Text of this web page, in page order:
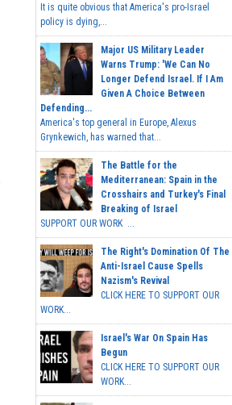
It is quite obvious that America's pro-Israel
policy is dying,...
Major US Military Leader
Warns Trump: 'We Can No
Longer Defend Israel. If I Am
Given A Choice Between
Defending...
America's top general in Europe, Alexus
Grynkewich, has warned that...
The Battle for the
Mediterranean: Spain in the
Crosshairs and Turkey's Final
Breaking of Israel
SUPPORT OUR WORK ...
The Right's Domination Of The
Anti-Israel Cause Spells
Nazism's Revival
CLICK HERE TO SUPPORT OUR
WORK...
Israel's War On Spain Has
Begun
CLICK HERE TO SUPPORT OUR
WORK...